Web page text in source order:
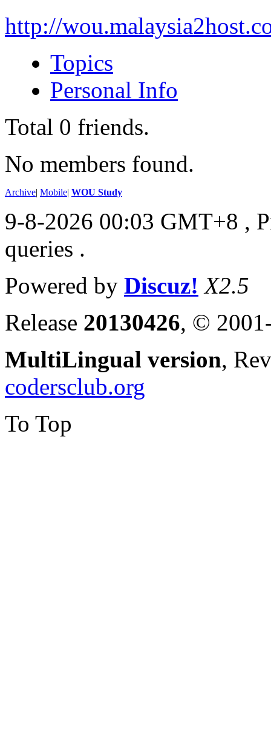
http://
Topics
Personal Info
Total 0 friends.
No members found.
Archive| Mobile| WOU Study
9-8-2026 00:03 GMT+8 ,
queries .
Powered by Discuz! X2.5
Release 20130426, ©
MultiLingual version,
codersclub.org
To Top